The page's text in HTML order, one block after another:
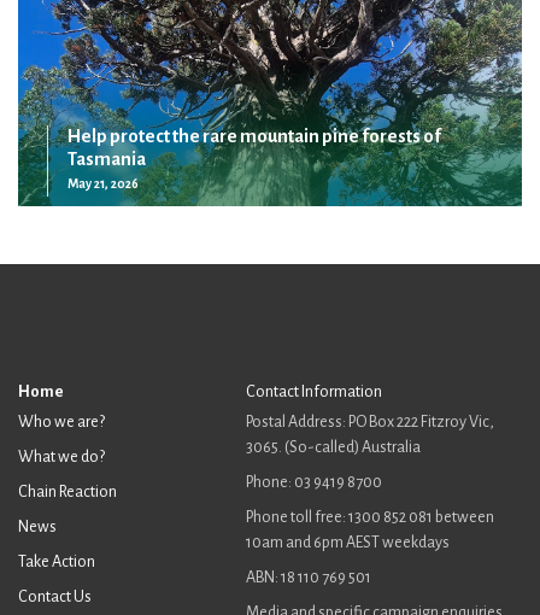
Help protect the rare mountain pine forests of
Tasmania
May 21, 2026
Home
Who we are?
What we do?
Chain Reaction
News
Take Action
Contact Us
Contact Information
Postal Address: PO Box 222 Fitzroy Vic,
3065. (So-called) Australia
Phone: 03 9419 8700
Phone toll free: 1300 852 081 between
10am and 6pm AEST weekdays
ABN: 18 110 769 501